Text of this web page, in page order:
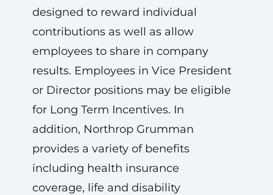
designed to reward individual
contributions as well as allow
employees to share in company
results. Employees in Vice President
or Director positions may be eligible
for Long Term Incentives. In
addition, Northrop Grumman
provides a variety of benefits
including health insurance
coverage, life and disability